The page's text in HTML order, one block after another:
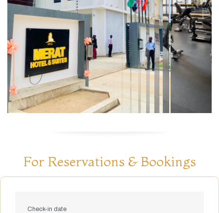
For Reservations & Bookings
Check-in date